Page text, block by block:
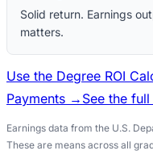
Solid return. Earnings
matters.
Use the Degree ROI
Payments → See the
Earnings data from the U.S.
These are means across all